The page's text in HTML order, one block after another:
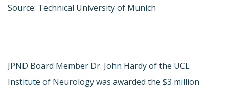
Source: Technical University of Munich
JPND Board Member Dr. John Hardy of the UCL
Institute of Neurology was awarded the $3 million